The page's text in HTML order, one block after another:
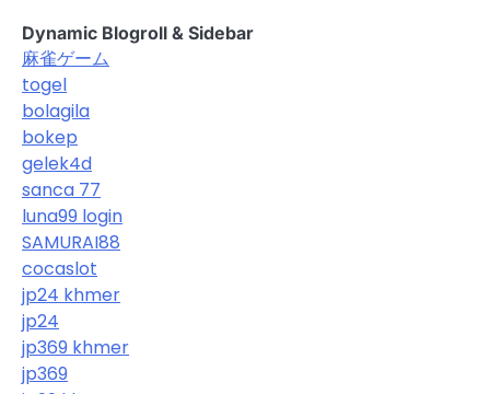
Dynamic Blogroll & Sidebar
麻雀ゲーム
togel
bolagila
bokep
gelek4d
sanca 77
luna99 login
SAMURAI88
cocaslot
jp24 khmer
jp24
jp369 khmer
jp369